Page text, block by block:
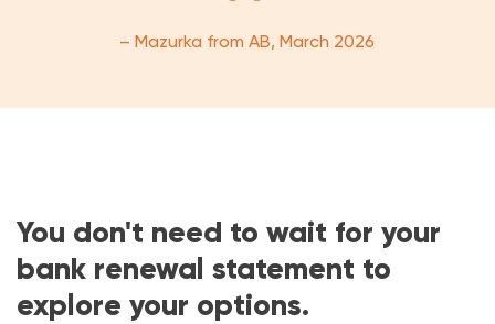
– Mazurka from AB, March 2026
You don't need to wait for your
bank renewal statement to
explore your options.